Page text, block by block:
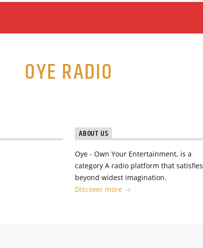
OYE RADIO
ABOUT US
Oye - Own Your Entertainment, is a
category A radio platform that satisfies
beyond widest imagination.
Discover more